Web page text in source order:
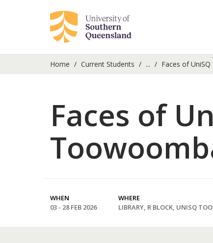
Home Current Students ... Faces of
Faces of
WHEN
03 - 28 FEB 2026
WHERE
LIBRARY, R BLOCK, UNISQ